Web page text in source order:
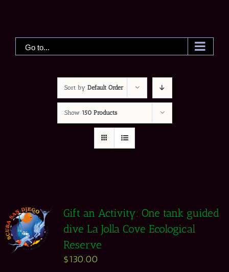
Go to...
Sort by Default Order
Show 150 Products
Gift an Activity: One tank guided
dive La Jolla Cove Ecological
Reserve
$130.00